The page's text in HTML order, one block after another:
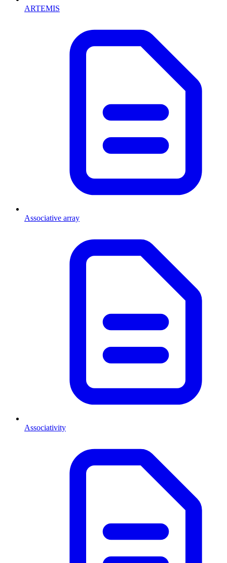
ARTEMIS
Associative array
Associativity